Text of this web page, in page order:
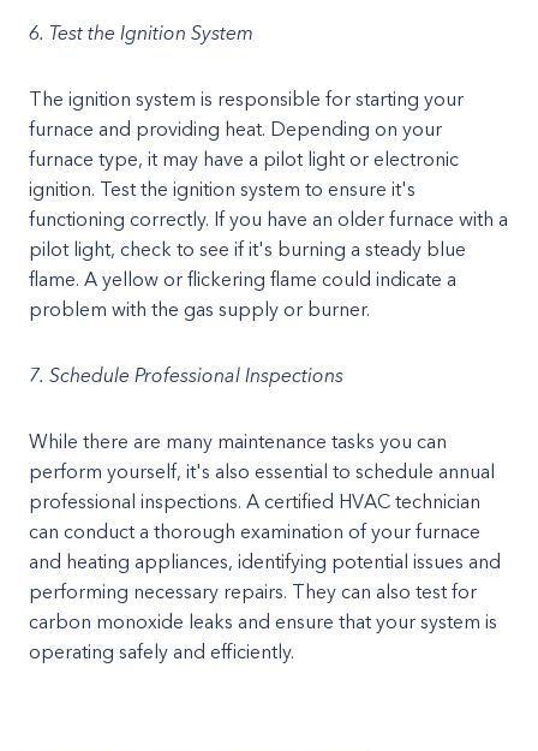
6. Test the Ignition System
The ignition system is responsible for starting your
furnace and providing heat. Depending on your
furnace type, it may have a pilot light or electronic
ignition. Test the ignition system to ensure it's
functioning correctly. If you have an older furnace with a
pilot light, check to see if it's burning a steady blue
flame. A yellow or flickering flame could indicate a
problem with the gas supply or burner.
7. Schedule Professional Inspections
While there are many maintenance tasks you can
perform yourself, it's also essential to schedule annual
professional inspections. A certified HVAC technician
can conduct a thorough examination of your furnace
and heating appliances, identifying potential issues and
performing necessary repairs. They can also test for
carbon monoxide leaks and ensure that your system is
operating safely and efficiently.